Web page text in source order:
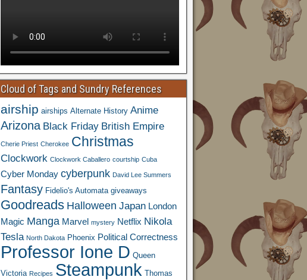
Cloud of Tags and Sundry References
airship airships Alternate History Anime
Arizona Black Friday British Empire
Cherie Priest Cherokee Christmas
Clockwork Clockwork Caballero courtship Cuba
Cyber Monday cyberpunk David Lee Summers
Fantasy Fidelio's Automata giveaways
Goodreads Halloween Japan London
Magic Manga Marvel mystery Netflix Nikola
Tesla North Dakota Phoenix Political Correctness
Professor Ione D Queen
Victoria Recipes Steampunk Thomas